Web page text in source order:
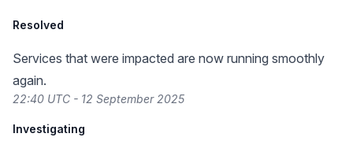
Resolved
Services that were impacted are now running smoothly
again.
22:40 UTC - 12 September 2025
Investigating